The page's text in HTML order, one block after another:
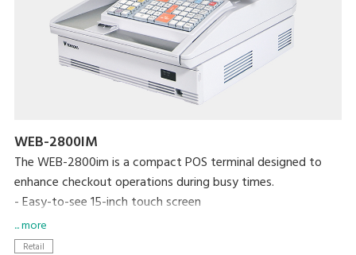
WEB-2800IM
The WEB-2800im is a compact POS terminal designed to
enhance checkout operations during busy times.
- Easy-to-see 15-inch touch screen
- Built-in thermal printer with a max. speed of 300mm/sec
- High-contrast VFD graphic customer display
... more
Retail